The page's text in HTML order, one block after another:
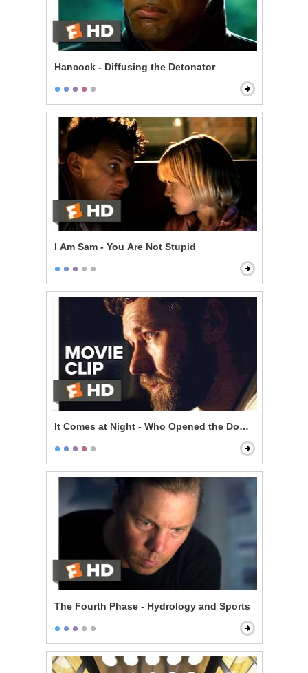
Hancock - Diffusing the Detonator
I Am Sam - You Are Not Stupid
It Comes at Night - Who Opened the Door?
The Fourth Phase - Hydrology and Sports